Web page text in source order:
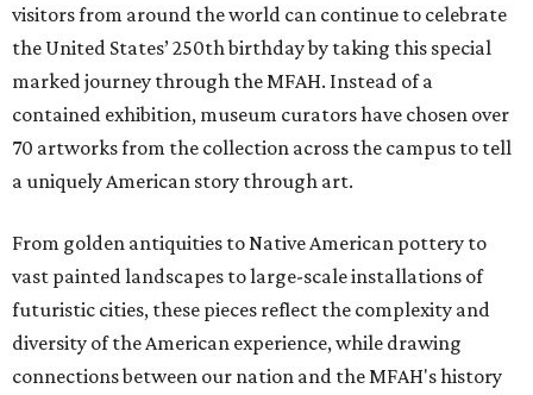
visitors from around the world can continue to celebrate
the United States’ 250th birthday by taking this special
marked journey through the MFAH. Instead of a
contained exhibition, museum curators have chosen over
70 artworks from the collection across the campus to tell
a uniquely American story through art.
From golden antiquities to Native American pottery to
vast painted landscapes to large-scale installations of
futuristic cities, these pieces reflect the complexity and
diversity of the American experience, while drawing
connections between our nation and the MFAH's history